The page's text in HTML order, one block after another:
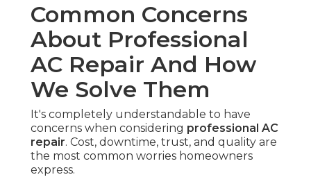
Common Concerns
About Professional
AC Repair And How
We Solve Them
It's completely understandable to have
concerns when considering professional AC
repair. Cost, downtime, trust, and quality are
the most common worries homeowners
express.